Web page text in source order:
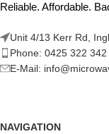
Reliable. Affordable.
Unit 4/13 Kerr Rd,
Phone: 0425 322 342
E-Mail:
NAVIGATION